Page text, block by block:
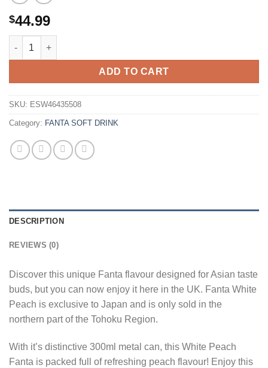
$44.99
Fanta White Peach 300ml Wholesale - Case of 24 quantity
ADD TO CART
SKU: ESW46435508
Category: FANTA SOFT DRINK
DESCRIPTION
REVIEWS (0)
Discover this unique Fanta flavour designed for Asian taste
buds, but you can now enjoy it here in the UK. Fanta White
Peach is exclusive to Japan and is only sold in the
northern part of the Tohoku Region.
With it’s distinctive 300ml metal can, this White Peach
Fanta is packed full of refreshing peach flavour! Enjoy this